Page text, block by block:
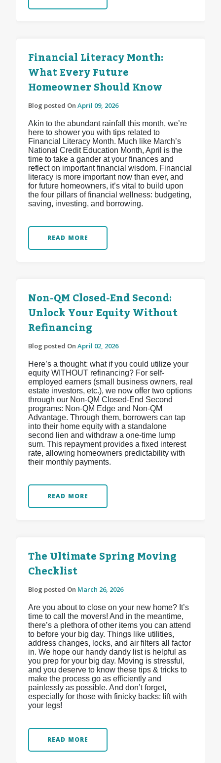
Financial Literacy Month:
What Every Future
Homeowner Should Know
Blog posted On April 09, 2026
Akin to the abundant rainfall this month, we’re
here to shower you with tips related to
Financial Literacy Month. Much like March’s
National Credit Education Month, April is the
time to take a gander at your finances and
reflect on important financial wisdom. Financial
literacy is more important now than ever, and
for future homeowners, it’s vital to build upon
the four pillars of financial wellness: budgeting,
saving, investing, and borrowing.
READ MORE
Non-QM Closed-End Second:
Unlock Your Equity Without
Refinancing
Blog posted On April 02, 2026
Here’s a thought: what if you could utilize your
equity WITHOUT refinancing? For self-
employed earners (small business owners, real
estate investors, etc.), we now offer two options
through our Non-QM Closed-End Second
programs: Non-QM Edge and Non-QM
Advantage. Through them, borrowers can tap
into their home equity with a standalone
second lien and withdraw a one-time lump
sum. This repayment provides a fixed interest
rate, allowing homeowners predictability with
their monthly payments.
READ MORE
The Ultimate Spring Moving
Checklist
Blog posted On March 26, 2026
Are you about to close on your new home? It’s
time to call the movers! And in the meantime,
there’s a plethora of other items you can attend
to before your big day. Things like utilities,
address changes, locks, and air filters all factor
in. We hope our handy dandy list is helpful as
you prep for your big day. Moving is stressful,
and you deserve to know these tips & tricks to
make the process go as efficiently and
painlessly as possible. And don’t forget,
especially for those with finicky backs: lift with
your legs!
READ MORE